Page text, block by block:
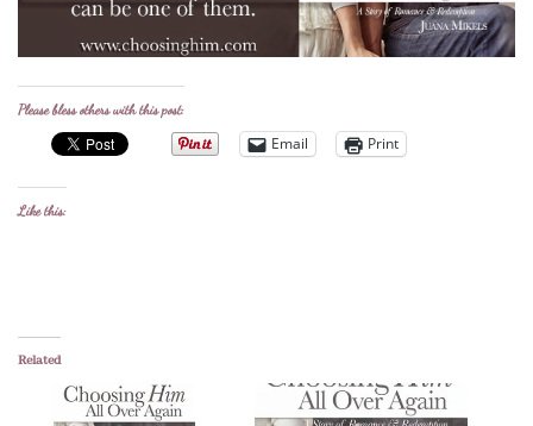
Please bless others with this post:
Email Print
Like this:
Related